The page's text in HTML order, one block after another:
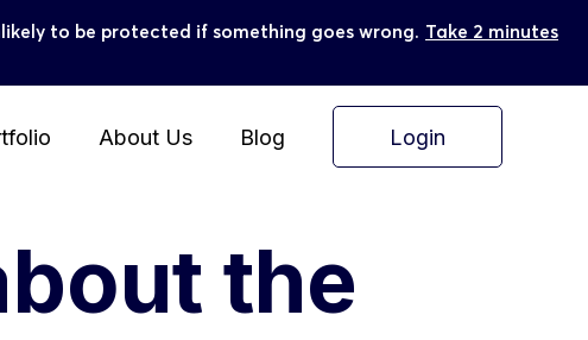
to be protected if something goes wrong. Take 2 minutes
About Us Blog Login
the